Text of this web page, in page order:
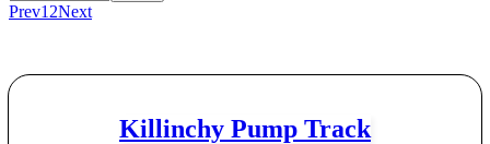
Prev1 2Next
Killinchy Pump Track